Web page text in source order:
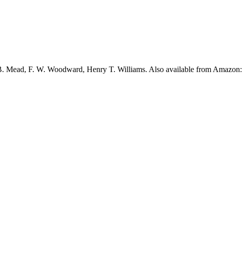
Mead, F. W. Woodward, Henry T. Williams. Also available from Amazon: